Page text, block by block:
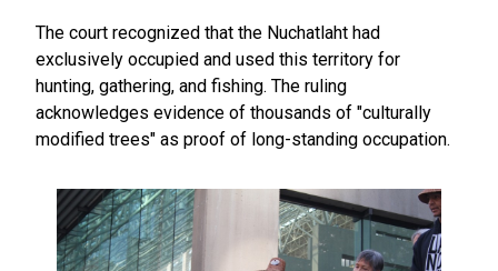
The court recognized that the Nuchatlaht had
exclusively occupied and used this territory for
hunting, gathering, and fishing. The ruling
acknowledges evidence of thousands of "culturally
modified trees" as proof of long-standing occupation.